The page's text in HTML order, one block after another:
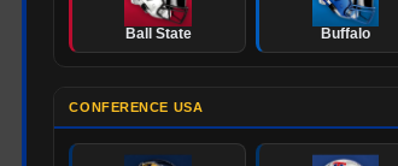
Ball State Buffalo
CONFERENCE USA